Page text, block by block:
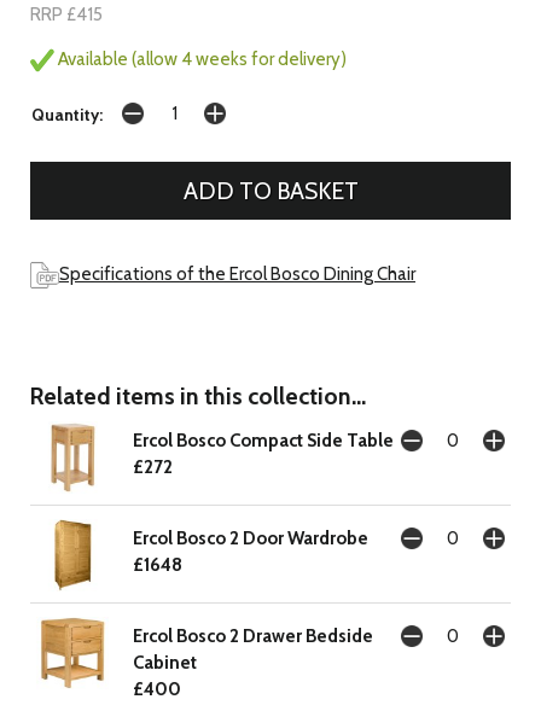
RRP £415
Available (allow 4 weeks for delivery)
Quantity:
Specifications of the Ercol Bosco Dining Chair
Related items in this collection...
Ercol Bosco Compact Side Table
£272
Ercol Bosco 2 Door Wardrobe
£1648
Ercol Bosco 2 Drawer Bedside
Cabinet
£400